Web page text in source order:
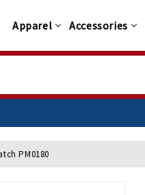
Apparel Accessories
PM0180